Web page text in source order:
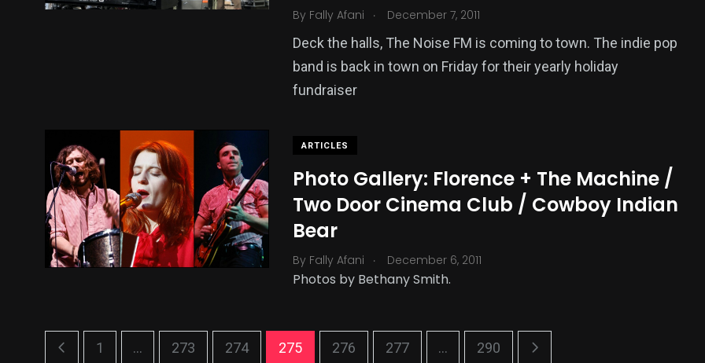
By Fally Afani . December 7, 2011
Deck the halls, The Noise FM is coming to town. The indie pop
band is back in town on Friday for their yearly holiday
fundraiser
ARTICLES
Photo Gallery: Florence + The Machine /
Two Door Cinema Club / Cowboy Indian
Bear
By Fally Afani . December 6, 2011
Photos by Bethany Smith.
1 ... 273 274 275 276 277 ... 290